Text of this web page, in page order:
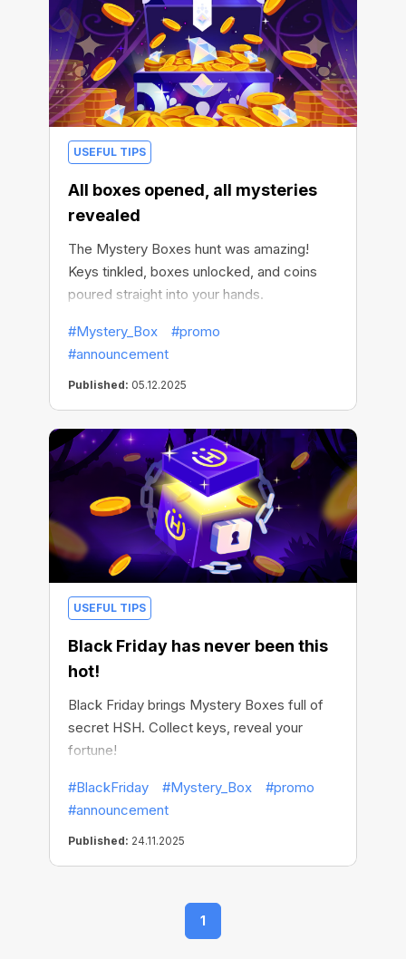
USEFUL TIPS
All boxes opened, all mysteries
revealed
The Mystery Boxes hunt was amazing!
Keys tinkled, boxes unlocked, and coins
poured straight into your hands.
#Mystery_Box
#promo
#announcement
Published: 05.12.2025
USEFUL TIPS
Black Friday has never been this
hot!
Black Friday brings Mystery Boxes full of
secret HSH. Collect keys, reveal your
fortune!
#BlackFriday #Mystery_Box
#promo
#announcement
Published: 24.11.2025
1